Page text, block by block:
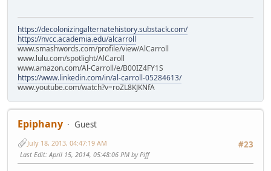
https://decolonizingalternatehistory.substack.com/
https://nvcc.academia.edu/alcarroll
www.smashwords.com/profile/view/AlCarroll
www.lulu.com/spotlight/AlCaroll
www.amazon.com/Al-Carroll/e/B00IZ4FY1S
https://www.linkedin.com/in/al-carroll-05284613/
www.youtube.com/watch?v=roZL8KJKNfA
Epiphany
Guest
#23
July 18, 2013, 04:47:19 AM
Last Edit: April 15, 2014, 05:48:06 PM by Piff